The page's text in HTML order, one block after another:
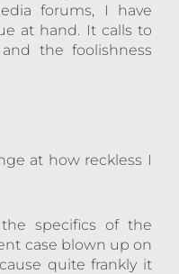
forums, I have
at hand. It calls to
the foolishness
at how reckless I
specifics of the
case blown up on
quite frankly it